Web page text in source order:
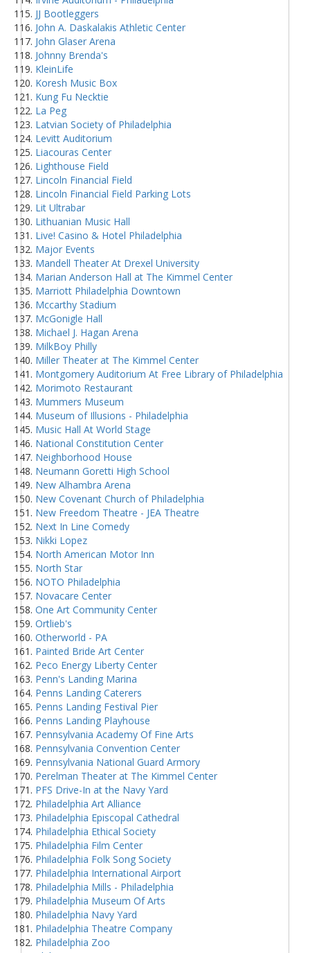
JJ Bootleggers
John A. Daskalakis Athletic Center
John Glaser Arena
Johnny Brenda's
KleinLife
Koresh Music Box
Kung Fu Necktie
La Peg
Latvian Society of Philadelphia
Levitt Auditorium
Liacouras Center
Lighthouse Field
Lincoln Financial Field
Lincoln Financial Field Parking Lots
Lit Ultrabar
Lithuanian Music Hall
Live! Casino & Hotel Philadelphia
Major Events
Mandell Theater At Drexel University
Marian Anderson Hall at The Kimmel Center
Marriott Philadelphia Downtown
Mccarthy Stadium
McGonigle Hall
Michael J. Hagan Arena
MilkBoy Philly
Miller Theater at The Kimmel Center
Montgomery Auditorium At Free Library of Philadelphia
Morimoto Restaurant
Mummers Museum
Museum of Illusions - Philadelphia
Music Hall At World Stage
National Constitution Center
Neighborhood House
Neumann Goretti High School
New Alhambra Arena
New Covenant Church of Philadelphia
New Freedom Theatre - JEA Theatre
Next In Line Comedy
Nikki Lopez
North American Motor Inn
North Star
NOTO Philadelphia
Novacare Center
One Art Community Center
Ortlieb's
Otherworld - PA
Painted Bride Art Center
Peco Energy Liberty Center
Penn's Landing Marina
Penns Landing Caterers
Penns Landing Festival Pier
Penns Landing Playhouse
Pennsylvania Academy Of Fine Arts
Pennsylvania Convention Center
Pennsylvania National Guard Armory
Perelman Theater at The Kimmel Center
PFS Drive-In at the Navy Yard
Philadelphia Art Alliance
Philadelphia Episcopal Cathedral
Philadelphia Ethical Society
Philadelphia Film Center
Philadelphia Folk Song Society
Philadelphia International Airport
Philadelphia Mills - Philadelphia
Philadelphia Museum Of Arts
Philadelphia Navy Yard
Philadelphia Theatre Company
Philadelphia Zoo